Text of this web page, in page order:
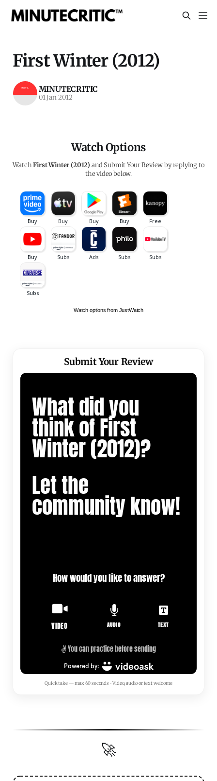
First Winter (2012)
MINUTECRITIC
01 Jan 2012
Watch Options
WatchFirst Winter (2012) and Submit Your Review by replying to
the video below.
Watch options from JustWatch
Submit Your Review
Quick take — max 60 seconds • Video, audio or text welcome
🚀